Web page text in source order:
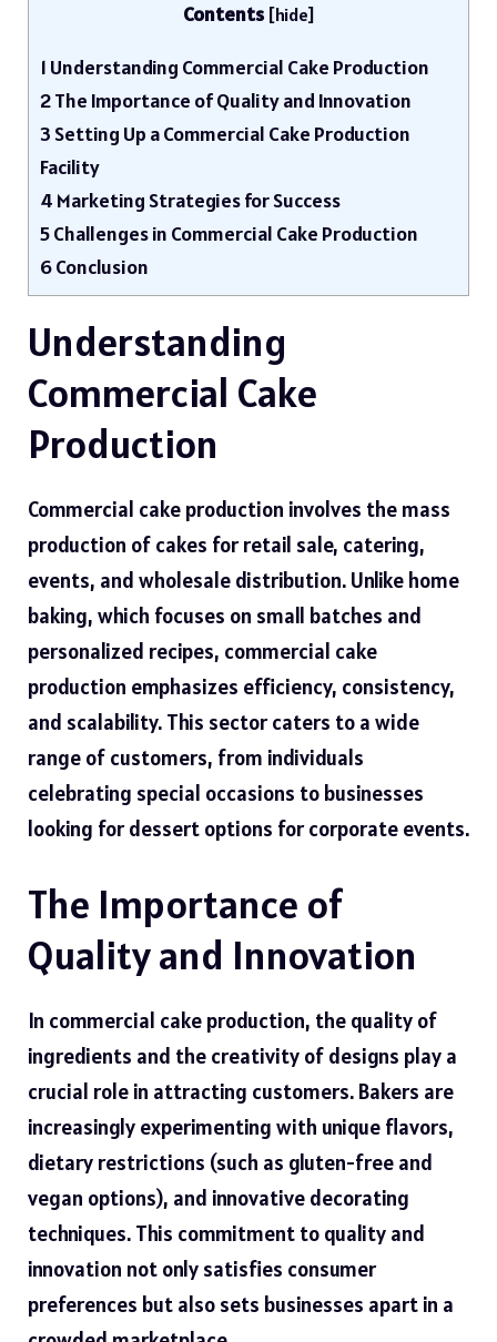
Contents [hide]
1 Understanding Commercial Cake Production
2The Importance of Quality and Innovation
3Setting Up a Commercial Cake Production
Facility
4 Marketing Strategies for Success
5Challenges in Commercial Cake Production
6Conclusion
Understanding
Commercial Cake
Production
Commercial cake production involves the mass
production of cakes for retail sale, catering,
events, and wholesale distribution. Unlike home
baking, which focuses on small batches and
personalized recipes, commercial cake
production emphasizes efficiency, consistency,
and scalability. This sector caters to a wide
range of customers, from individuals
celebrating special occasions to businesses
looking for dessert options for corporate events.
The Importance of
Quality and Innovation
In commercial cake production, the quality of
ingredients and the creativity of designs play a
crucial role in attracting customers. Bakers are
increasingly experimenting with unique flavors,
dietary restrictions (such as gluten-free and
vegan options), and innovative decorating
techniques. This commitment to quality and
innovation not only satisfies consumer
preferences but also sets businesses apart in a